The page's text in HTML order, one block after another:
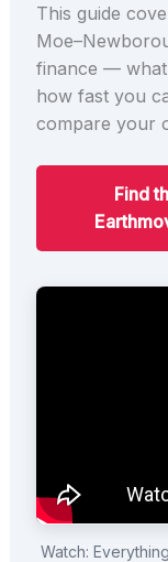
This guide
finance —
how fast you
compare your
Find
Watch: